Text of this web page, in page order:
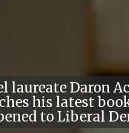
laureate Daron
his latest
to Liberal